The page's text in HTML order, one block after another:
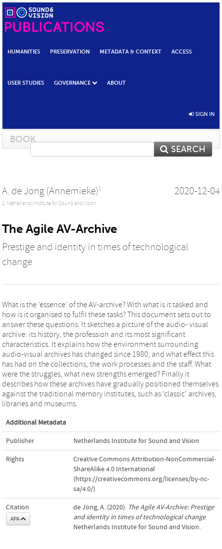
HUMANITIES PRESERVATION METADATA & CONTEXT ACCESS
USER STUDIES GOVERNANCE ABOUT
SIGN IN
BOOK
SEARCH
A. de Jong (Annemieke) 1
1: Netherlands Institute for Sound and Vision
2020-12-04
The Agile AV-Archive
Prestige and identity in times of technological
change
What is the ‘essence’ of the AV-archive? With what is it tasked and
how is it organised to fulfil these tasks? This document sets out to
answer these questions. It sketches a picture of the audio- visual
archive: its history, the profession and its most significant
characteristics. It explains how the environment surrounding
audio-visual archives has changed since 1980, and what effect this
has had on the collections, the work processes and the staff. What
were the struggles, what new strengths emerged? Finally it
describes how these archives have gradually positioned themselves
against the traditional memory institutes, such as ‘classic’ archives,
libraries and museums.
Additional Metadata
Publisher Netherlands Institute for Sound and Vision
Rights
Creative Commons Attribution-NonCommercial-
ShareAlike 4.0 International
(https://creativecommons.org/licenses/by-nc-
sa/4.0/)
Citation
APA
de Jong, A. (2020). The Agile AV-Archive: Prestige
and identity in times of technological change.
Netherlands Institute for Sound and Vision.